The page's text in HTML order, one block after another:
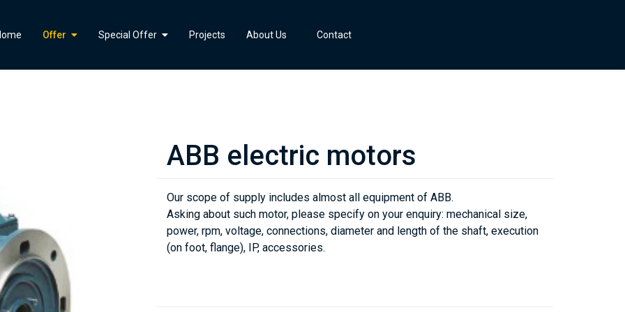
Offer Special Offer Projects About Us Contact
ABB electric motors
Our scope of supply includes almost all equipment of ABB.
Asking about such motor, please specify on your enquiry: mechanical size,
power, rpm, voltage, connections, diameter and length of the shaft, execution
(on foot, flange), IP, accessories.